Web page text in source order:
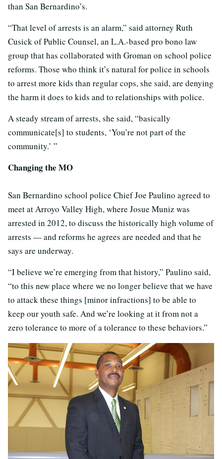
than San Bernardino’s.
“That level of arrests is an alarm,” said attorney Ruth
Cusick of Public Counsel, an L.A.-based pro bono law
group that has collaborated with Groman on school police
reforms. Those who think it’s natural for police in schools
to arrest more kids than regular cops, she said, are denying
the harm it does to kids and to relationships with police.
A steady stream of arrests, she said, “basically
communicate[s] to students, ‘You’re not part of the
community.’ ”
Changing the MO
San Bernardino school police Chief Joe Paulino agreed to
meet at Arroyo Valley High, where Josue Muniz was
arrested in 2012, to discuss the historically high volume of
arrests — and reforms he agrees are needed and that he
says are underway.
“I believe we’re emerging from that history,” Paulino said,
“to this new place where we no longer believe that we have
to attack these things [minor infractions] to be able to
keep our youth safe. And we’re looking at it from not a
zero tolerance to more of a tolerance to these behaviors.”